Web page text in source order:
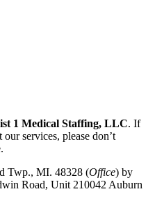
1 Medical Staffing, LLC. If
services, please don’t
Twp., MI. 48328 (Office) by
Road, Unit 210042 Auburn